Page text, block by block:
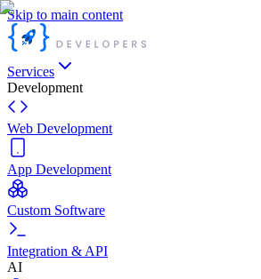
Skip to main content
Services
Development
Web Development
App Development
Custom Software
Integration & API
AI